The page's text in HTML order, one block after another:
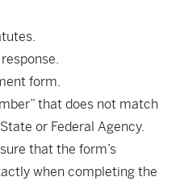
form.
that does not match
or Federal Agency.
that the form’s
when completing the